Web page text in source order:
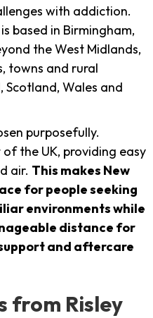
with addiction.
based in Birmingham,
the West Midlands,
towns and rural
Scotland, Wales and
purposefully.
the UK, providing easy
air. This makes New
for people seeking
environments while
distance for
and aftercare
from Risley